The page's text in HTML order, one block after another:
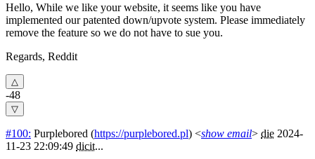
Hello, While we like your website, it seems like you have
implemented our patented down/upvote system. Please immediately
remove the feature so we do not have to sue you.
Regards, Reddit
-48
#100: Purplebored (https://purplebored.pl) <show email> die 2024-
11-23 22:09:49 dicit...